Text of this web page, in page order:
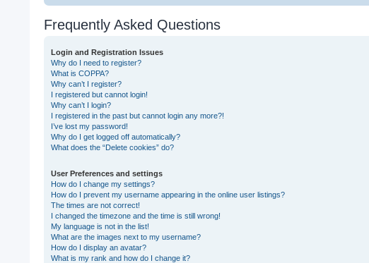
Frequently Asked Questions
Login and Registration Issues
Why do I need to register?
What is COPPA?
Why can’t I register?
I registered but cannot login!
Why can’t I login?
I registered in the past but cannot login any more?!
I’ve lost my password!
Why do I get logged off automatically?
What does the “Delete cookies” do?
User Preferences and settings
How do I change my settings?
How do I prevent my username appearing in the online user listings?
The times are not correct!
I changed the timezone and the time is still wrong!
My language is not in the list!
What are the images next to my username?
How do I display an avatar?
What is my rank and how do I change it?